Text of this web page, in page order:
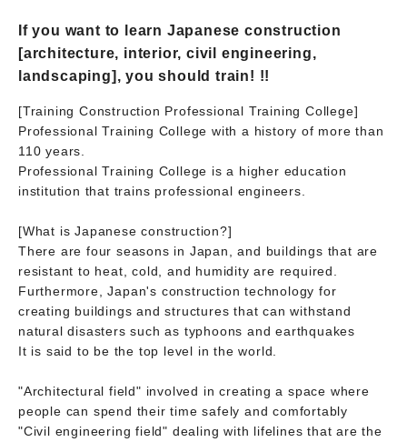
If you want to learn Japanese construction
[architecture, interior, civil engineering,
landscaping], you should train! !!
[Training Construction Professional Training College]
Professional Training College with a history of more than
110 years.
Professional Training College is a higher education
institution that trains professional engineers.
[What is Japanese construction?]
There are four seasons in Japan, and buildings that are
resistant to heat, cold, and humidity are required.
Furthermore, Japan's construction technology for
creating buildings and structures that can withstand
natural disasters such as typhoons and earthquakes
It is said to be the top level in the world.
"Architectural field" involved in creating a space where
people can spend their time safely and comfortably
"Civil engineering field" dealing with lifelines that are the